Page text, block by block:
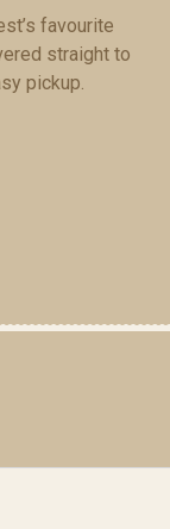
favourite
straight to
pickup.